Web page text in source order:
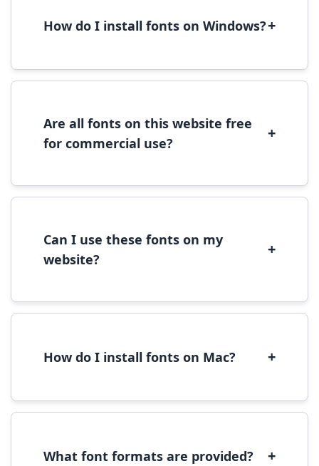
How do I install fonts on Windows?+
font file, right-click it, and select 'Install'.
Are all fonts on this website free
for commercial use?
+
commercial use, please check the specific
Can I use these fonts on my
website?
+
We recommend converting fonts to
How do I install fonts on Mac? +
to open in Font Book, then click 'Install Font' in
What font formats are provided? +